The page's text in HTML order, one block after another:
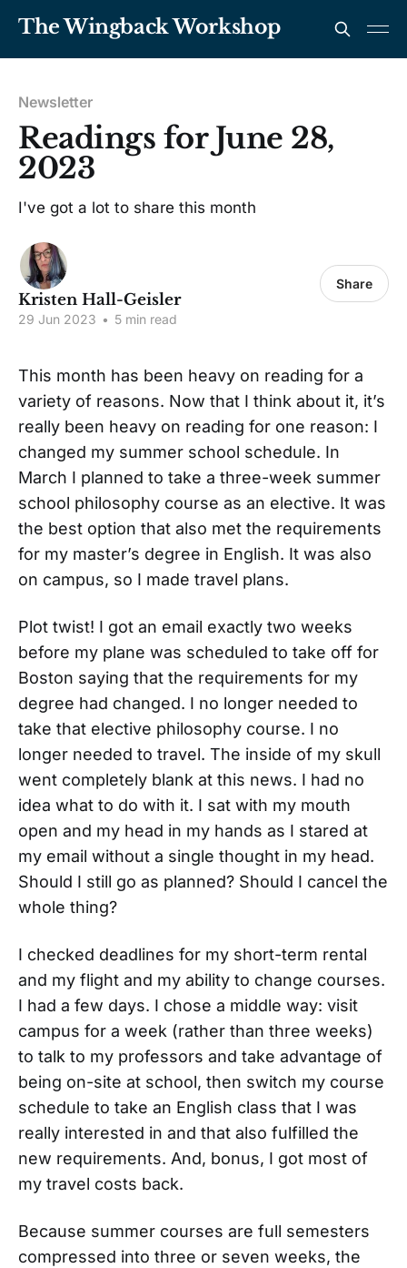
The Wingback Workshop
Newsletter
Readings for June 28,
2023
I've got a lot to share this month
Kristen Hall-Geisler
29 Jun 2023 • 5 min read
Share
This month has been heavy on reading for a
variety of reasons. Now that I think about it, it’s
really been heavy on reading for one reason: I
changed my summer school schedule. In
March I planned to take a three-week summer
school philosophy course as an elective. It was
the best option that also met the requirements
for my master’s degree in English. It was also
on campus, so I made travel plans.
Plot twist! I got an email exactly two weeks
before my plane was scheduled to take off for
Boston saying that the requirements for my
degree had changed. I no longer needed to
take that elective philosophy course. I no
longer needed to travel. The inside of my skull
went completely blank at this news. I had no
idea what to do with it. I sat with my mouth
open and my head in my hands as I stared at
my email without a single thought in my head.
Should I still go as planned? Should I cancel the
whole thing?
I checked deadlines for my short-term rental
and my flight and my ability to change courses.
I had a few days. I chose a middle way: visit
campus for a week (rather than three weeks)
to talk to my professors and take advantage of
being on-site at school, then switch my course
schedule to take an English class that I was
really interested in and that also fulfilled the
new requirements. And, bonus, I got most of
my travel costs back.
Because summer courses are full semesters
compressed into three or seven weeks, the